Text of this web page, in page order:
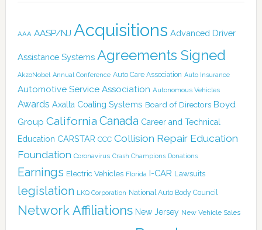
AAA AASP/NJ Acquisitions Advanced Driver
Assistance Systems Agreements Signed
AkzoNobel Annual Conference Auto Care Association Auto Insurance
Automotive Service Association Autonomous Vehicles
Awards Axalta Coating Systems Board of Directors Boyd
Group California Canada Career and Technical
Education CARSTAR CCC Collision Repair Education
Foundation Coronavirus Crash Champions Donations
Earnings Electric Vehicles Florida I-CAR Lawsuits
legislation LKQ Corporation National Auto Body Council
Network Affiliations New Jersey New Vehicle Sales